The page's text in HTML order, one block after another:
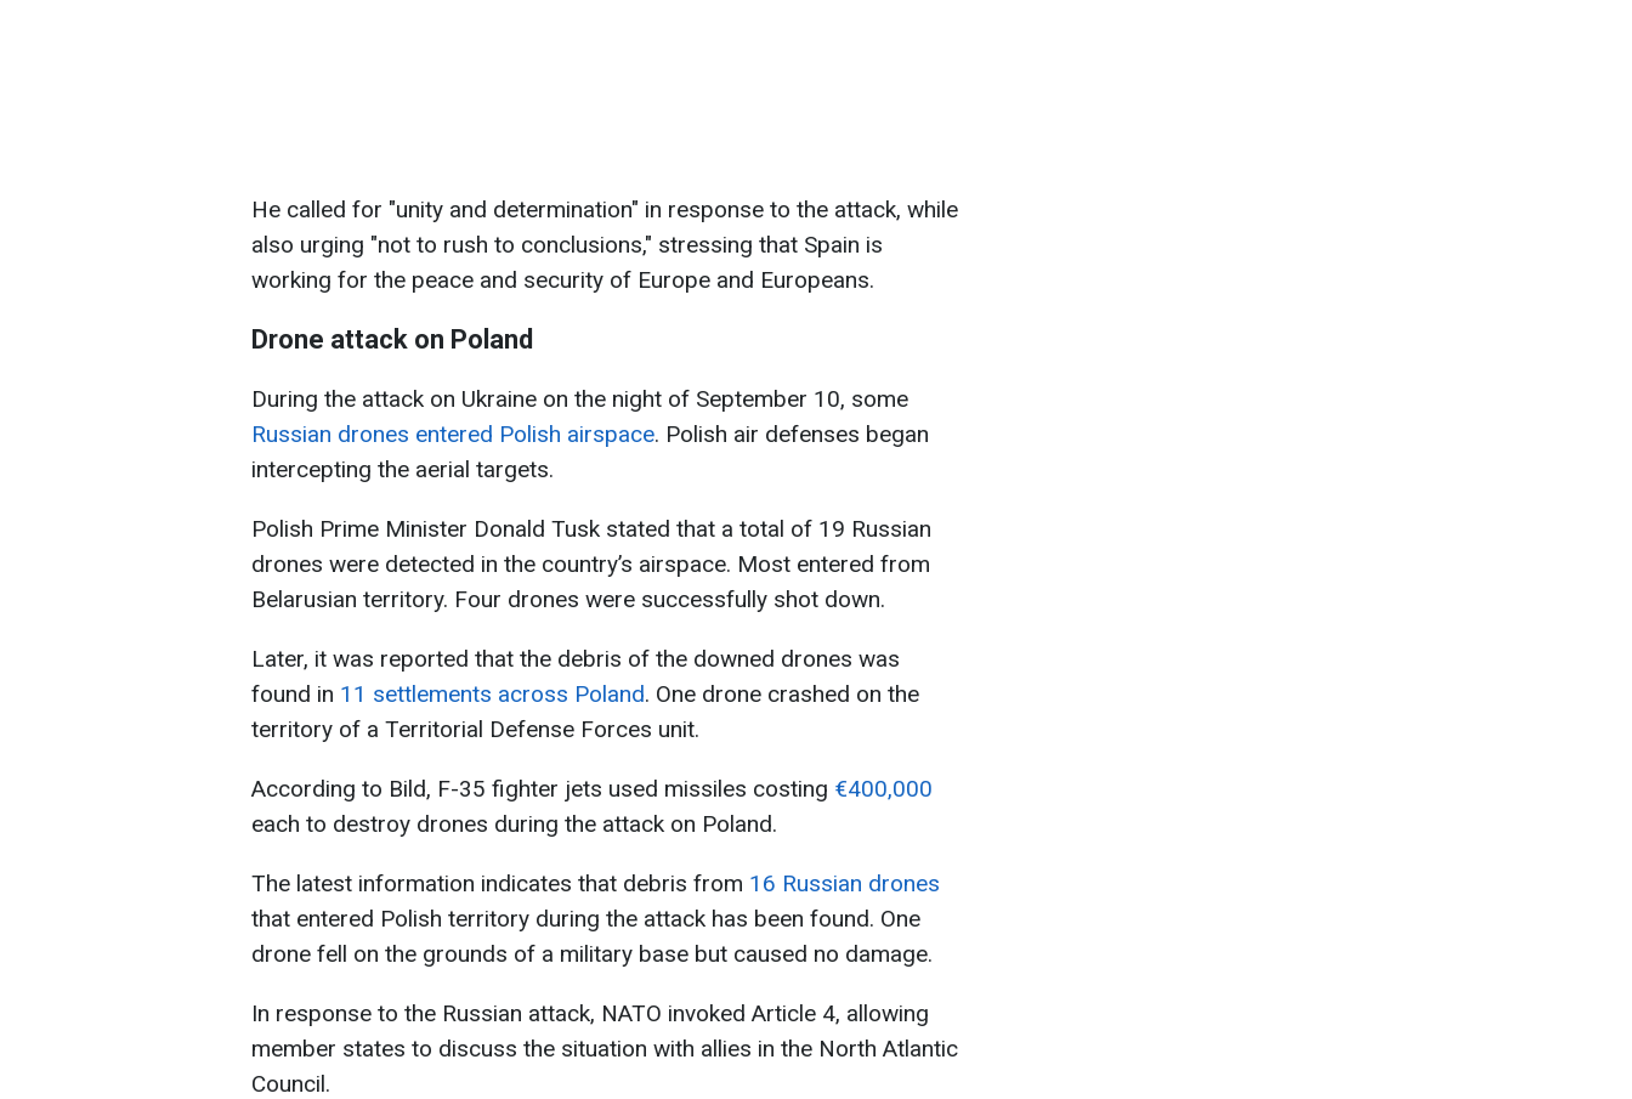
He called for "unity and determination" in response to the attack, while
also urging "not to rush to conclusions," stressing that Spain is
working for the peace and security of Europe and Europeans.
Drone attack on Poland
During the attack on Ukraine on the night of September 10, some
Russian drones entered Polish airspace. Polish air defenses began
intercepting the aerial targets.
Polish Prime Minister Donald Tusk stated that a total of 19 Russian
drones were detected in the country’s airspace. Most entered from
Belarusian territory. Four drones were successfully shot down.
Later, it was reported that the debris of the downed drones was
found in 11 settlements across Poland. One drone crashed on the
territory of a Territorial Defense Forces unit.
According to Bild, F-35 fighter jets used missiles costing €400,000
each to destroy drones during the attack on Poland.
The latest information indicates that debris from 16 Russian drones
that entered Polish territory during the attack has been found. One
drone fell on the grounds of a military base but caused no damage.
In response to the Russian attack, NATO invoked Article 4, allowing
member states to discuss the situation with allies in the North Atlantic
Council.